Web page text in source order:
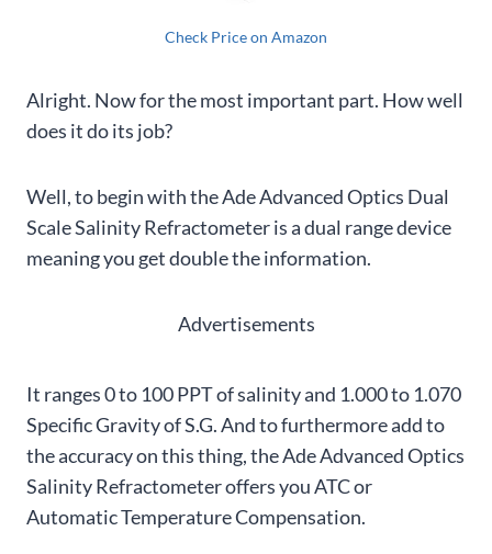
Check Price on Amazon
Alright. Now for the most important part. How well
does it do its job?
Well, to begin with the Ade Advanced Optics Dual
Scale Salinity Refractometer is a dual range device
meaning you get double the information.
Advertisements
It ranges 0 to 100 PPT of salinity and 1.000 to 1.070
Specific Gravity of S.G. And to furthermore add to
the accuracy on this thing, the Ade Advanced Optics
Salinity Refractometer offers you ATC or
Automatic Temperature Compensation.